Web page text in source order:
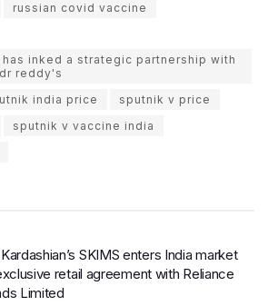
russian covid vaccine
inked a strategic partnership with
reddy's
india price
sputnik v price
sputnik v vaccine india
SKIMS enters India market
retail agreement with Reliance
Limited